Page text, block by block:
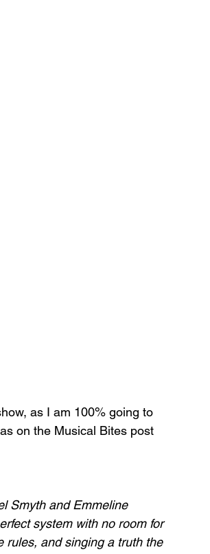
as I am 100% going to
on the Musical Bites post
Smyth and Emmeline
system with no room for
rules, and singing a truth the